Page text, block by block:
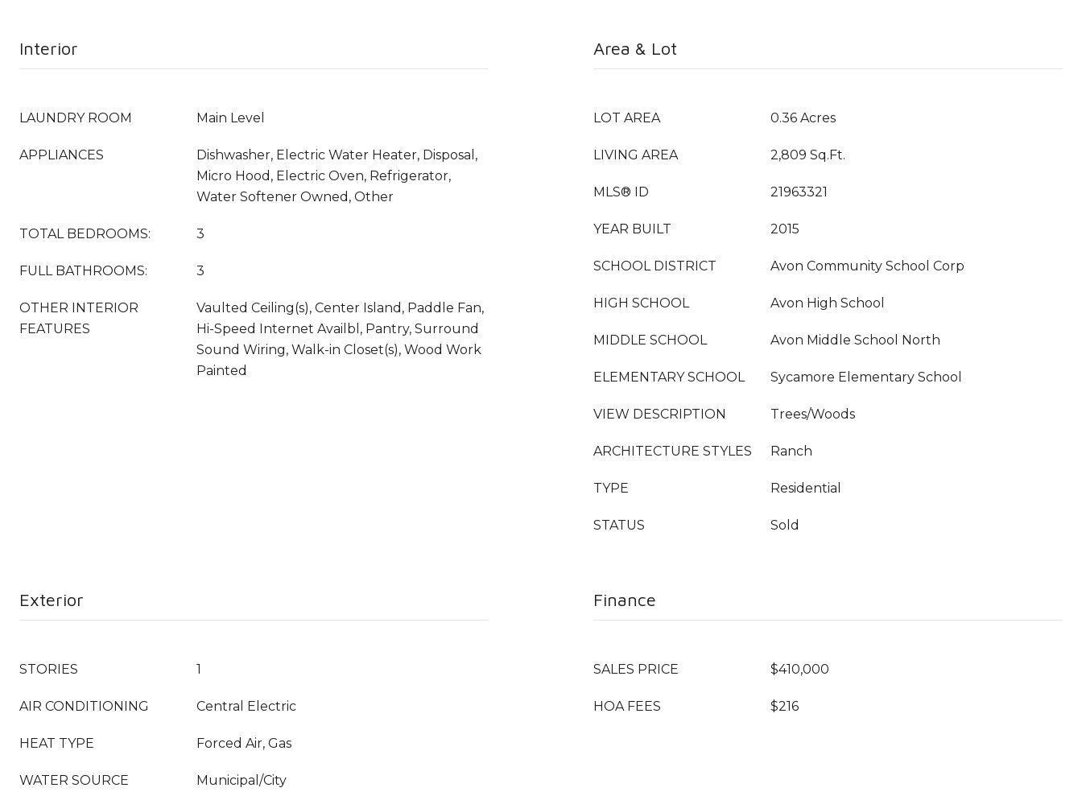
Interior
LAUNDRY ROOM Main Level
APPLIANCES
Dishwasher, Electric Water Heater, Disposal,
Micro Hood, Electric Oven, Refrigerator,
Water Softener Owned, Other
TOTAL BEDROOMS: 3
FULL BATHROOMS: 3
OTHER INTERIOR
FEATURES
Vaulted Ceiling(s), Center Island, Paddle Fan,
Hi-Speed Internet Availbl, Pantry, Surround
Sound Wiring, Walk-in Closet(s), Wood Work
Painted
Area & Lot
LOT AREA 0.36 Acres
LIVING AREA 2,809 Sq.Ft.
MLS® ID 21963321
YEAR BUILT 2015
SCHOOL DISTRICT Avon Community School Corp
HIGH SCHOOL Avon High School
MIDDLE SCHOOL Avon Middle School North
ELEMENTARY SCHOOL Sycamore Elementary School
VIEW DESCRIPTION Trees/Woods
ARCHITECTURE STYLES Ranch
TYPE Residential
STATUS Sold
Exterior
STORIES 1
AIR CONDITIONING Central Electric
HEAT TYPE Forced Air, Gas
WATER SOURCE Municipal/City
Finance
SALES PRICE $410,000
HOA FEES $216